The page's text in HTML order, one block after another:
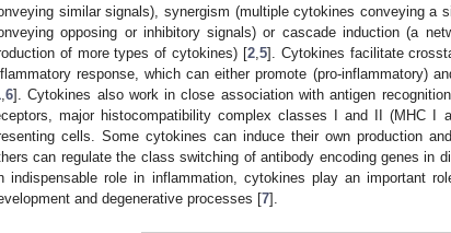
similar signals), synergism (multiple cytokines conveying a
opposing or inhibitory signals) or cascade induction (a
of more types of cytokines) [2, 5]. Cytokines facilitate
response, which can either promote (pro-inflammatory)
6]. Cytokines also work in close association with antigen
major histocompatibility complex classes I and II (MHC I
cells. Some cytokines can induce their own production
can regulate the class switching of antibody encoding genes in
indispensable role in inflammation, cytokines play an important
and degenerative processes [7].